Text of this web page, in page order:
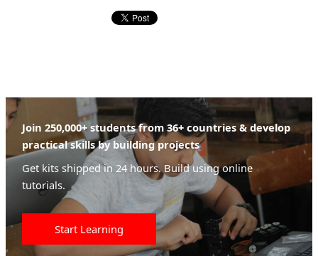
Join 250,000+ students from 36+ countries & develop
practical skills by building projects
Get kits shipped in 24 hours. Build using online
tutorials.
Start Learning